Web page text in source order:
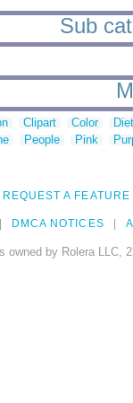
Sub
Clipart Color
People Pink
REQUEST A FEATURE
DMCA NOTICES
owned by Rolera LLC,